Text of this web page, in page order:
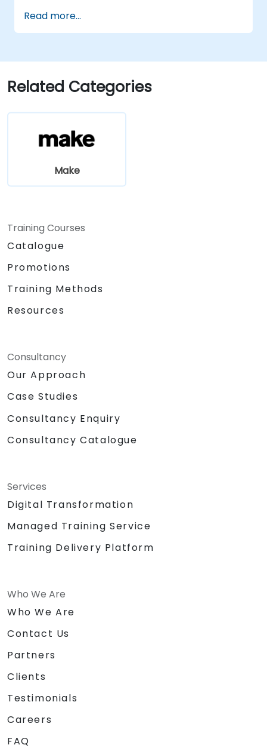
error handling and monitoring.
Read more...
Related Categories
Make
Training Courses
Catalogue
Promotions
Training Methods
Resources
Consultancy
Our Approach
Case Studies
Consultancy Enquiry
Consultancy Catalogue
Services
Digital Transformation
Managed Training Service
Training Delivery Platform
Who We Are
Who We Are
Contact Us
Partners
Clients
Testimonials
Careers
FAQ